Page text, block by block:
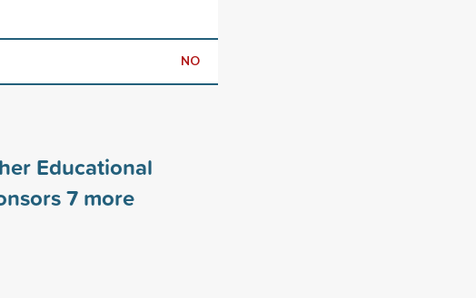
NO
Educational
7 more